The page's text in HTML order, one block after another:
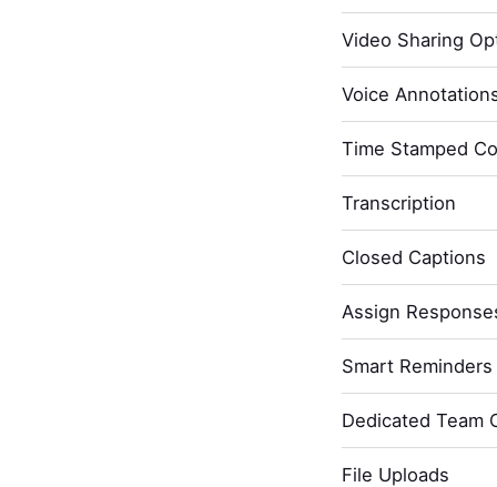
Video Sharing
Voice
Time Stamped
Transcription
Closed Captions
Assign
Smart
Dedicated Team
File Uploads